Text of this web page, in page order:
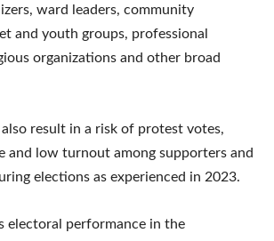
ward leaders, community
and youth groups, professional
organizations and other broad
result in a risk of protest votes,
and low turnout among supporters and
elections as experienced in 2023.
electoral performance in the